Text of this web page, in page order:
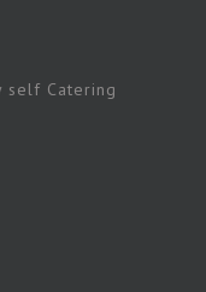
self Catering